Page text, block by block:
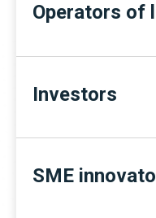
Operators of
Investors
SME